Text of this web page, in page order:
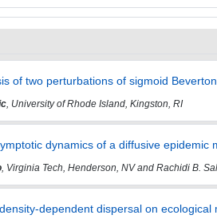
of two perturbations of sigmoid
, University of Rhode Island, Kingston, RI
dynamics of a diffusive epidemic
, Virginia Tech, Henderson, NV and Rachidi B.
dependent dispersal on